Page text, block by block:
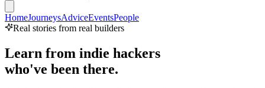
HomeJourneysAdviceEventsPeople
Real stories from real builders
Learn from indie hackers
who've been there.